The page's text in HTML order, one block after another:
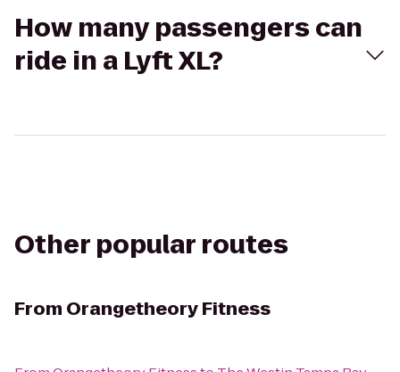
How many passengers can
ride in a Lyft XL?
Other popular routes
From Orangetheory Fitness